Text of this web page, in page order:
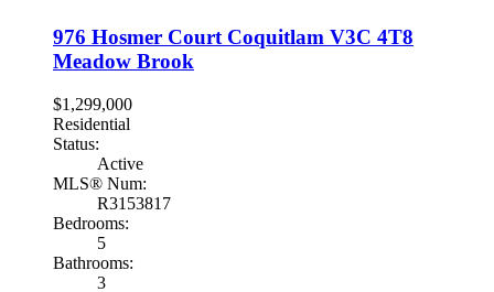
976 Hosmer Court Coquitlam V3C 4T8
Meadow Brook
$1,299,000
Residential
Status:
Active
MLS® Num:
R3153817
Bedrooms:
5
Bathrooms:
3